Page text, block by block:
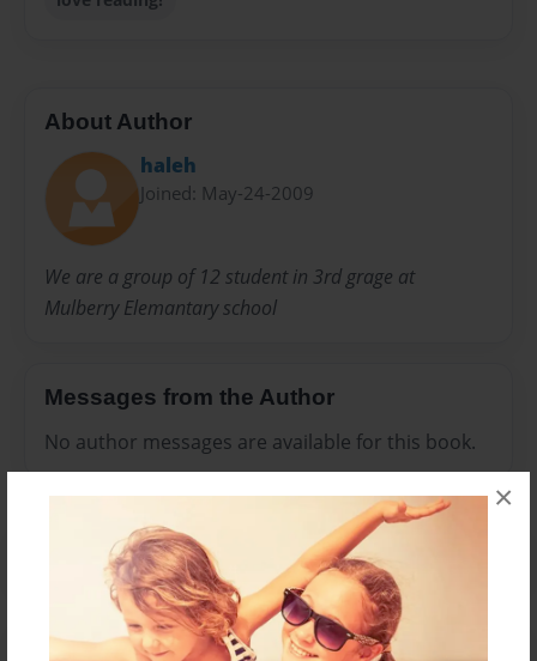
×
About Author
haleh
Joined: May-24-2009
We are a group of 12 student in 3rd grage at
Mulberry Elemantary school
Messages from the Author
No author messages are available for this book.
Reader's Comments